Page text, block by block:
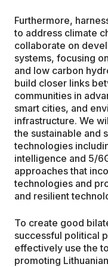
Furthermore,
to address climate
collaborate on
systems, focusing
and low carbon
build closer links
communities in
smart cities, and
infrastructure. We
the sustainable and
technologies
intelligence and 5/
approaches that
technologies and
and resilient
To create good
successful political
effectively use the
promoting